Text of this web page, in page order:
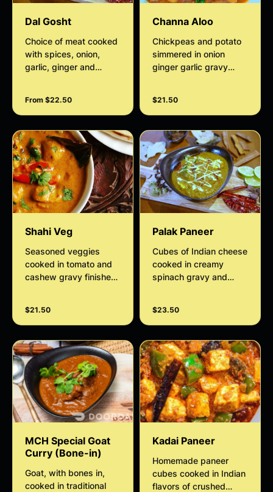
Dal Gosht
Choice of meat cooked
with spices, onion,
garlic, ginger and
From $22.50
Channa Aloo
Chickpeas and potato
simmered in onion
ginger garlic gravy
$21.50
Shahi Veg
Seasoned veggies
cooked in tomato and
cashew gravy finished
$21.50
Palak Paneer
Cubes of Indian cheese
cooked in creamy
spinach gravy and
$23.50
MCH Special Goat
Curry (Bone-in)
Goat, with bones in,
cooked in traditional
Kadai Paneer
Homemade paneer
cubes cooked in Indian
flavors of crushed